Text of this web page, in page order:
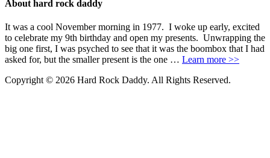
About hard rock daddy
It was a cool November morning in 1977. I woke up early, excited
to celebrate my 9th birthday and open my presents. Unwrapping the
big one first, I was psyched to see that it was the boombox that I had
asked for, but the smaller present is the one … Learn more >>
Copyright © 2026 Hard Rock Daddy. All Rights Reserved.